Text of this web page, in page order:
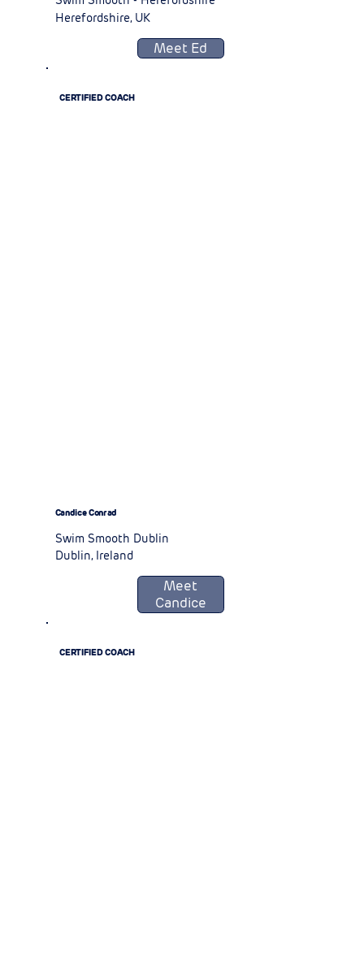
Herefordshire, UK
Meet Ed
CERTIFIED COACH
Candice Conrad
Swim Smooth Dublin
Dublin, Ireland
Meet
Candice
CERTIFIED COACH